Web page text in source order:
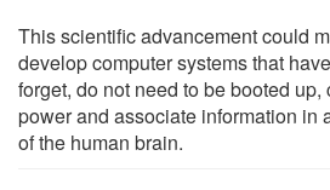
This scientific advancement could
develop computer systems that
forget, do not need to be booted
power and associate information in
of the human brain.